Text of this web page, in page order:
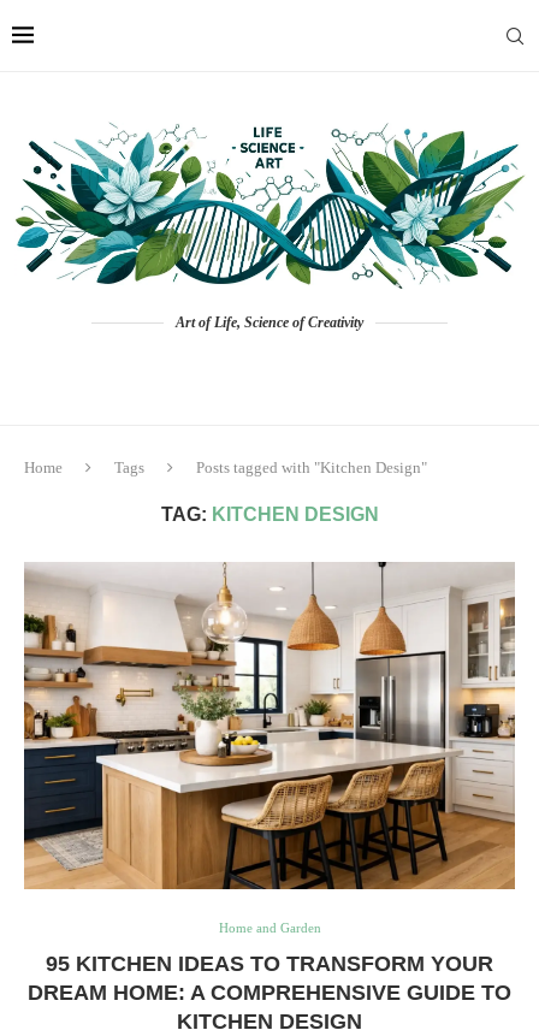
Art of Life, Science of Creativity
Home Tags Posts tagged with "Kitchen Design"
TAG: KITCHEN DESIGN
Home and Garden
95 KITCHEN IDEAS TO TRANSFORM YOUR
DREAM HOME: A COMPREHENSIVE GUIDE TO
KITCHEN DESIGN